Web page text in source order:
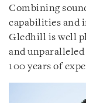
Combining
capabilities and
Gledhill is well
and
100 years of